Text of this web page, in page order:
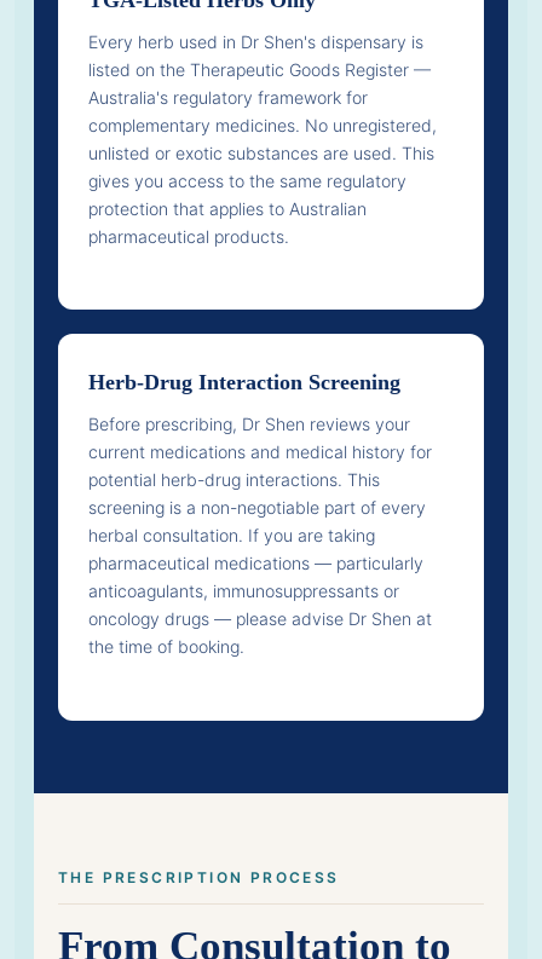
Every herb used in Dr Shen's dispensary is
listed on the Therapeutic Goods Register —
Australia's regulatory framework for
complementary medicines. No unregistered,
unlisted or exotic substances are used. This
gives you access to the same regulatory
protection that applies to Australian
pharmaceutical products.
Herb-Drug Interaction Screening
Before prescribing, Dr Shen reviews your
current medications and medical history for
potential herb-drug interactions. This
screening is a non-negotiable part of every
herbal consultation. If you are taking
pharmaceutical medications — particularly
anticoagulants, immunosuppressants or
oncology drugs — please advise Dr Shen at
the time of booking.
THE PRESCRIPTION PROCESS
From Consultation to